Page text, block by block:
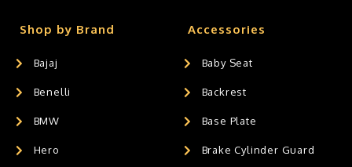
Shop by Brand
Bajaj
Benelli
BMW
Hero
Accessories
Baby Seat
Backrest
Base Plate
Brake Cylinder Guard